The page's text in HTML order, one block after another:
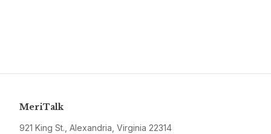
MeriTalk
921 King St., Alexandria, Virginia 22314